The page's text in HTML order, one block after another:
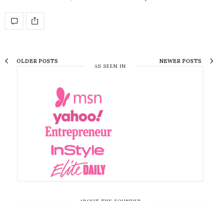
OLDER POSTS NEWER POSTS
AS SEEN IN